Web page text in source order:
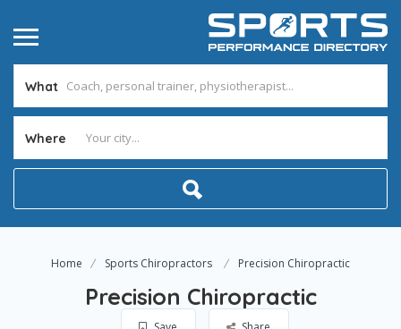
What
Where
Home Sports Chiropractors Precision Chiropractic
Precision Chiropractic